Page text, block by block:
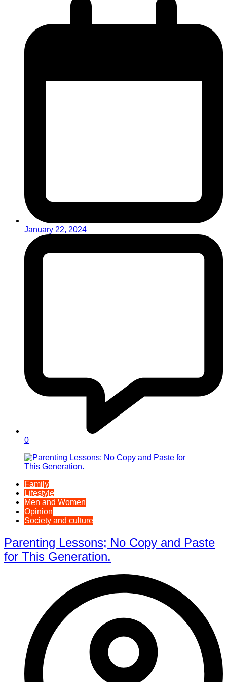
January 22, 2024
0
Family
Lifestyle
Men and Women
Opinion
Society and culture
Parenting Lessons; No Copy and Paste
for This Generation.